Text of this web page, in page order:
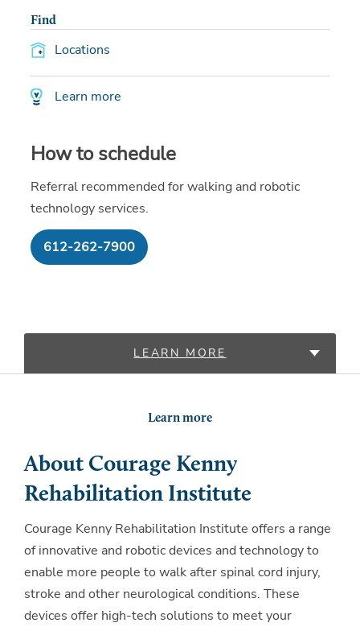
Find
Locations
Learn more
How to schedule
Referral recommended for walking and robotic
technology services.
612-262-7900
LEARN MORE
Learn more
About Courage Kenny
Rehabilitation Institute
Courage Kenny Rehabilitation Institute offers a range
of innovative and robotic devices and technology to
enable more people to walk after spinal cord injury,
stroke and other neurological conditions. These
devices offer high-tech solutions to meet your